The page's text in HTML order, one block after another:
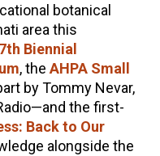
botanical
area this
Biennial
, the AHPA Small
by Tommy Nevar,
the first-
Back to Our
alongside the